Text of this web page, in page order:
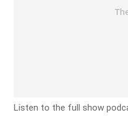
Listen to the full show